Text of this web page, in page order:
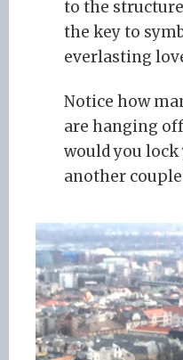
to the
the key to
everlasting
Notice how
are hanging
would you
another